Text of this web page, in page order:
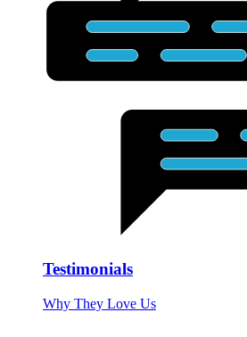
Testimonials
Why They Love Us